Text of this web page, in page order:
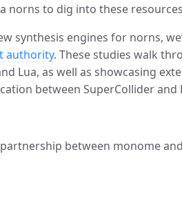
norns to dig into these
synthesis engines for norns,
authority. These studies walk
Lua, as well as showcasing
between SuperCollider and
between monome